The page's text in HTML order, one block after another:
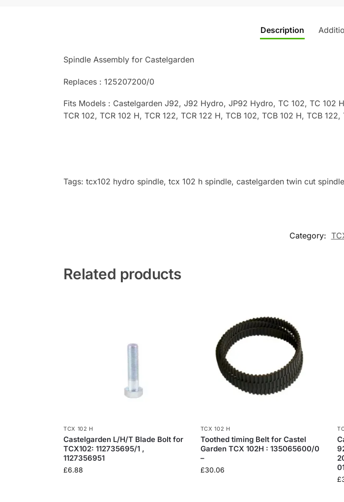
Description
Spindle Assembly for Castelgarden
Replaces : 125207200/0
Fits Models : Castelgarden J92, J92 Hydro, JP92 Hydro, TC 102, TC 102
TCR 102, TCR 102 H, TCR 122, TCR 122 H, TCB 102, TCB 102 H, TCB
Tags: tcx102 hydro spindle, tcx 102 h spindle, castelgarden twin cut
Category:
Related products
TCX 102 H
Castelgarden L/H/T Blade Bolt for
TCX102: 112735695/1 ,
1127356951
£6.88
TCX 102 H
Toothed timing Belt for Castel
Garden TCX 102H : 135065600/0
–
£30.06
£